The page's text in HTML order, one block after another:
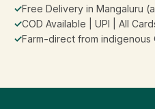
✓Free Delivery in Mangaluru
✓COD Available | UPI | All
✓Farm-direct from indigenous